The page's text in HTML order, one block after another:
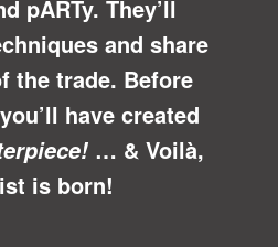
pARTy. They’ll
and share
the trade. Before
have created
… & Voilà,
is born!